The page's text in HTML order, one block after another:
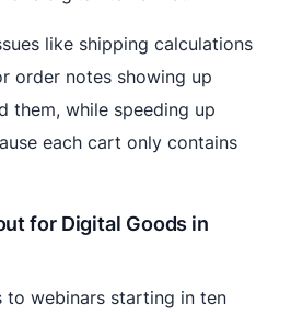
like shipping calculations
order notes showing up
them, while speeding up
each cart only contains
for Digital Goods in
to webinars starting in ten